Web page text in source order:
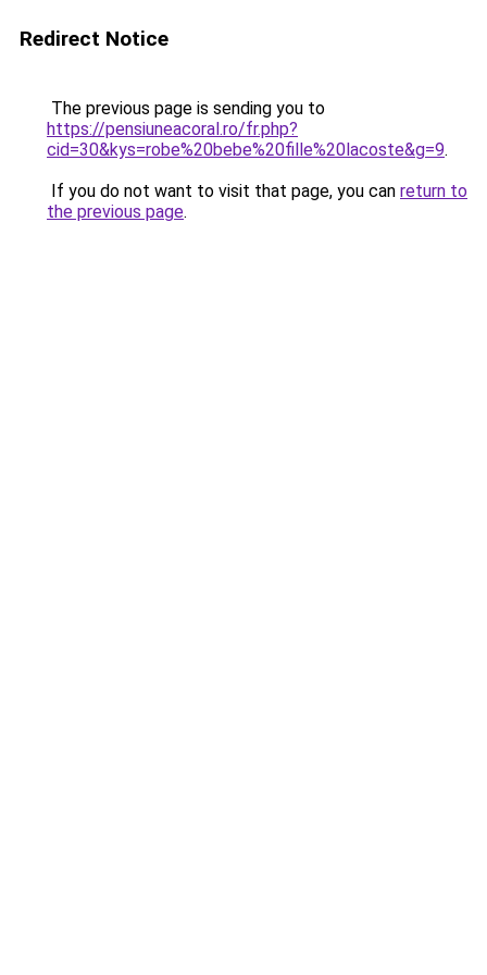
Redirect Notice
The previous page is sending you to
https://pensiuneacoral.ro/fr.php?
cid=30&kys=robe%20bebe%20fille%20lacoste&g=9.
If you do not want to visit that page, you can return to
the previous page.